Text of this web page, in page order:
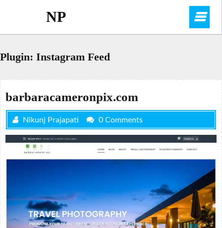
NP
Plugin: Instagram Feed
barbaracameronpix.com
Nikunj Prajapati 0 Comments